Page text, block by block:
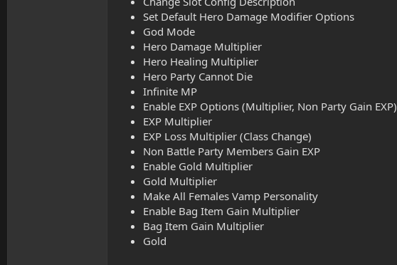
Set Default Hero Damage Modifier Options
God Mode
Hero Damage Multiplier
Hero Healing Multiplier
Hero Party Cannot Die
Infinite MP
Enable EXP Options (Multiplier, Non Party Gain EXP)
EXP Multiplier
EXP Loss Multiplier (Class Change)
Non Battle Party Members Gain EXP
Enable Gold Multiplier
Gold Multiplier
Make All Females Vamp Personality
Enable Bag Item Gain Multiplier
Bag Item Gain Multiplier
Gold